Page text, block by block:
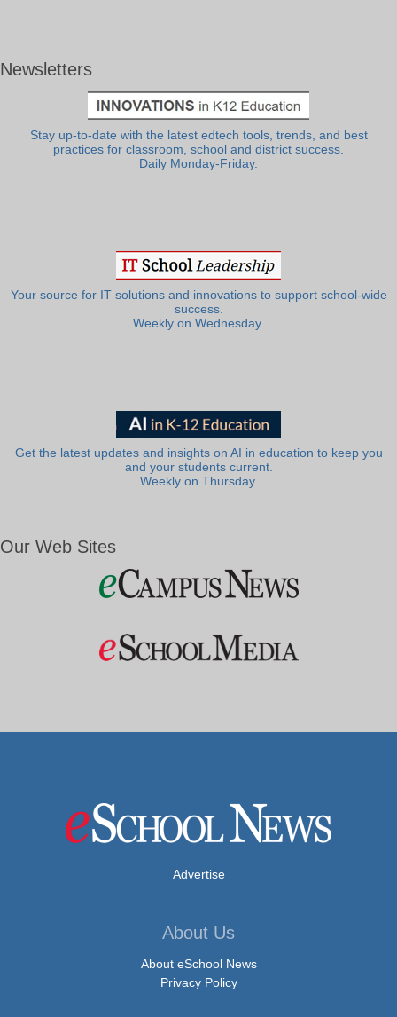
Newsletters
Stay up-to-date with the latest edtech tools, trends, and best
practices for classroom, school and district success.
Daily Monday-Friday.
Your source for IT solutions and innovations to support school-wide
success.
Weekly on Wednesday.
Get the latest updates and insights on AI in education to keep you
and your students current.
Weekly on Thursday.
Our Web Sites
Advertise
About Us
About eSchool News
Privacy Policy